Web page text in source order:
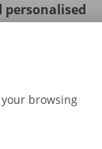
personalised
browsing